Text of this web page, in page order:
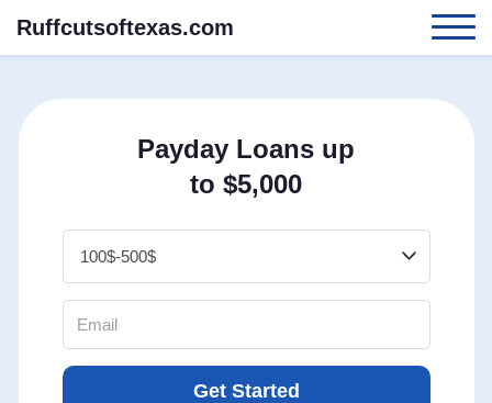
Ruffcutsoftexas.com
Payday Loans up
to $5,000
Get Started